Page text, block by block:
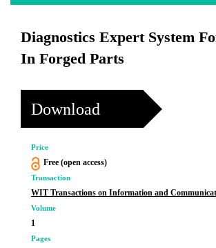
Diagnostics Expert System
In Forged Parts
Download
Price
Free (open access)
Transaction
WIT Transactions on Information and
Volume
1
Pages